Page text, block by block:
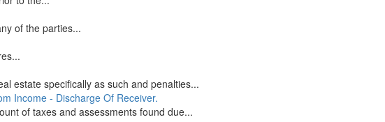
of the parties...
estate specifically as such and penalties...
Income - Discharge Of Receiver.
of taxes and assessments found due...